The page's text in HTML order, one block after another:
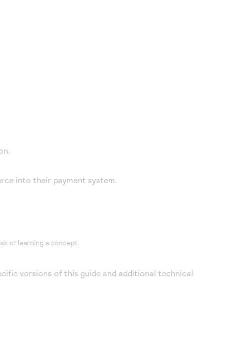
into their payment system.
or learning a concept.
versions of this guide and additional technical